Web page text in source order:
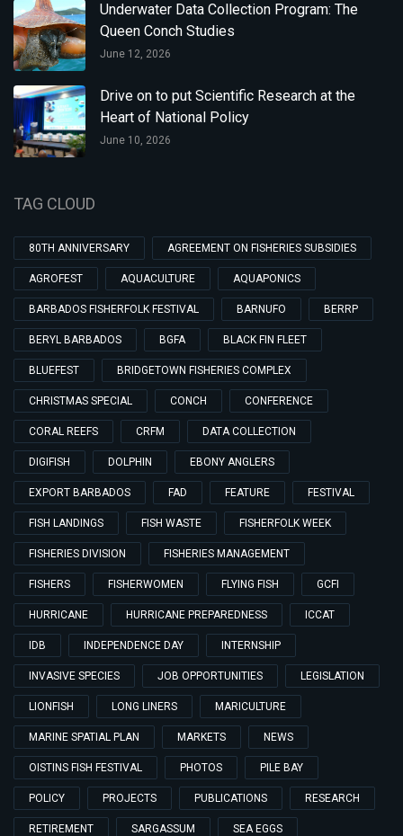
Underwater Data Collection Program: The
Queen Conch Studies
June 12, 2026
Drive on to put Scientific Research at the
Heart of National Policy
June 10, 2026
TAG CLOUD
80TH ANNIVERSARY AGREEMENT ON FISHERIES SUBSIDIES
AGROFEST AQUACULTURE AQUAPONICS
BARBADOS FISHERFOLK FESTIVAL BARNUFO BERRP
BERYL BARBADOS BGFA BLACK FIN FLEET
BLUEFEST BRIDGETOWN FISHERIES COMPLEX
CHRISTMAS SPECIAL CONCH CONFERENCE
CORAL REEFS CRFM DATA COLLECTION
DIGIFISH DOLPHIN EBONY ANGLERS
EXPORT BARBADOS FAD FEATURE FESTIVAL
FISH LANDINGS FISH WASTE FISHERFOLK WEEK
FISHERIES DIVISION FISHERIES MANAGEMENT
FISHERS FISHERWOMEN FLYING FISH GCFI
HURRICANE HURRICANE PREPAREDNESS ICCAT
IDB INDEPENDENCE DAY INTERNSHIP
INVASIVE SPECIES JOB OPPORTUNITIES LEGISLATION
LIONFISH LONG LINERS MARICULTURE
MARINE SPATIAL PLAN MARKETS NEWS
OISTINS FISH FESTIVAL PHOTOS PILE BAY
POLICY PROJECTS PUBLICATIONS RESEARCH
RETIREMENT SARGASSUM SEA EGGS